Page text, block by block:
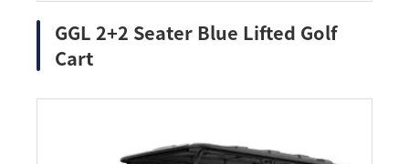
GGL 2+2 Seater Blue Lifted Golf
Cart